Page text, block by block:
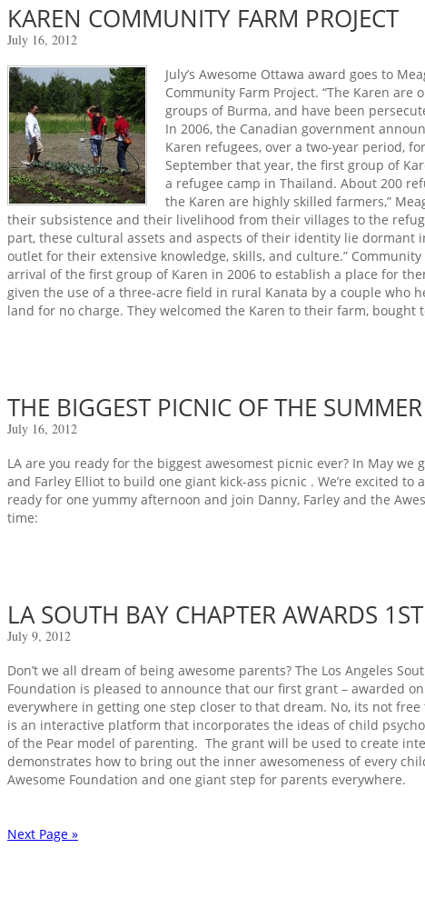
KAREN COMMUNITY FARM PROJECT
July 16, 2012
July’s Awesome Ottawa award goes to
Community Farm Project. “The Karen
groups of Burma, and have been
In 2006, the Canadian government
Karen refugees, over a two-year period,
September that year, the first group of
a refugee camp in Thailand. About 200
the Karen are highly skilled farmers,”
their subsistence and their livelihood from their villages to the
part, these cultural assets and aspects of their identity lie dormant
outlet for their extensive knowledge, skills, and culture.”
arrival of the first group of Karen in 2006 to establish a place for
given the use of a three-acre field in rural Kanata by a couple who
land for no charge. They welcomed the Karen to their farm, bought
THE BIGGEST PICNIC OF THE SUMMER
July 16, 2012
LA are you ready for the biggest awesomest picnic ever? In May we
and Farley Elliot to build one giant kick-ass picnic . We’re excited
ready for one yummy afternoon and join Danny, Farley and the
time:
LA SOUTH BAY CHAPTER AWARDS
July 9, 2012
Don’t we all dream of being awesome parents? The Los Angeles
Foundation is pleased to announce that our first grant – awarded
everywhere in getting one step closer to that dream. No, its not
is an interactive platform that incorporates the ideas of child
of the Pear model of parenting. The grant will be used to create
demonstrates how to bring out the inner awesomeness of every
Awesome Foundation and one giant step for parents everywhere.
Next Page »